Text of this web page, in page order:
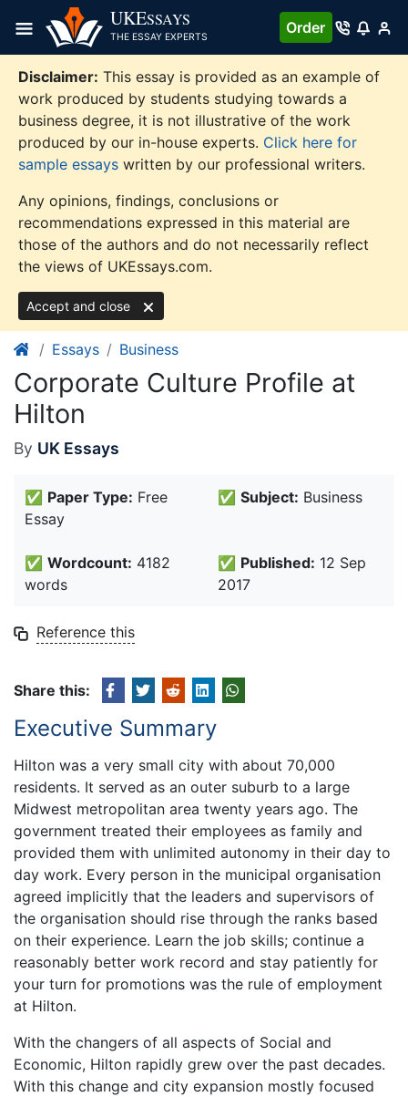
content
UKESSAYS
THE ESSAY EXPERTS
Order
Disclaimer: This essay is provided as an example of
work produced by students studying towards a
business degree, it is not illustrative of the work
produced by our in-house experts. Click here for
sample essays written by our professional writers.
Any opinions, findings, conclusions or
recommendations expressed in this material are
those of the authors and do not necessarily reflect
the views of UKEssays.com.
Accept and close
Essays Business
Corporate Culture Profile at
Hilton
By UK Essays
✅ Paper Type: Free
Essay
✅ Subject: Business
✅ Wordcount: 4182
words
✅ Published: 12 Sep
2017
Reference this
Share this:
Executive Summary
Hilton was a very small city with about 70,000
residents. It served as an outer suburb to a large
Midwest metropolitan area twenty years ago. The
government treated their employees as family and
provided them with unlimited autonomy in their day to
day work. Every person in the municipal organisation
agreed implicitly that the leaders and supervisors of
the organisation should rise through the ranks based
on their experience. Learn the job skills; continue a
reasonably better work record and stay patiently for
your turn for promotions was the rule of employment
at Hilton.
With the changers of all aspects of Social and
Economic, Hilton rapidly grew over the past decades.
With this change and city expansion mostly focused